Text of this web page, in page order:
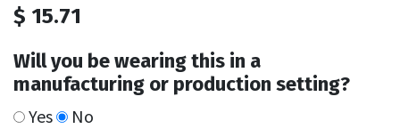
$ 15.71
Will you be wearing this in a
manufacturing or production setting?
Yes No